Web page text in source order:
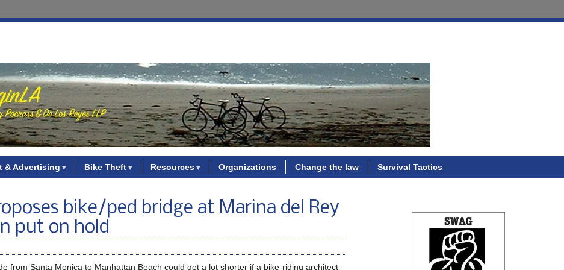
& Advertising Bike Theft Resources Organizations Change the law Survival Tactics
bike/ped bridge at Marina del Rey
put on hold
from Santa Monica to Manhattan Beach could get a lot shorter if a bike-riding architect